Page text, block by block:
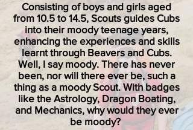
Consisting of boys and girls aged
from 10.5 to 14.5, Scouts guides Cubs
into their moody teenage years,
enhancing the experiences and skills
learnt through Beavers and Cubs.
Well, I say moody. There has never
been, nor will there ever be, such a
thing as a moody Scout. With badges
like the Astrology, Dragon Boating,
and Mechanics, why would they ever
be moody?